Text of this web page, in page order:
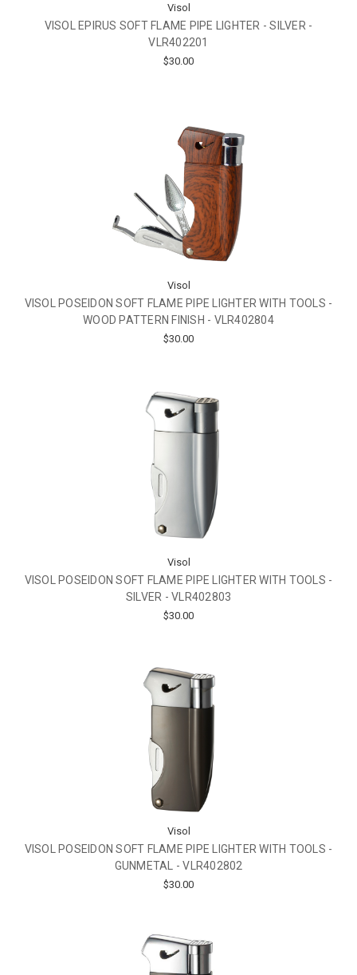
Visol
VISOL EPIRUS SOFT FLAME PIPE LIGHTER - SILVER -
VLR402201
$30.00
Visol
VISOL POSEIDON SOFT FLAME PIPE LIGHTER WITH TOOLS -
WOOD PATTERN FINISH - VLR402804
$30.00
Visol
VISOL POSEIDON SOFT FLAME PIPE LIGHTER WITH TOOLS -
SILVER - VLR402803
$30.00
Visol
VISOL POSEIDON SOFT FLAME PIPE LIGHTER WITH TOOLS -
GUNMETAL - VLR402802
$30.00